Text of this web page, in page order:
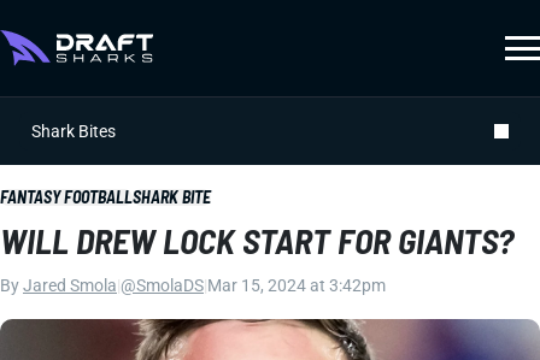
Shark Bites
FANTASY FOOTBALLSHARK BITE
WILL DREW LOCK START FOR GIANTS?
ByJared Smola @SmolaDS Mar 15, 2024 at 3:42pm